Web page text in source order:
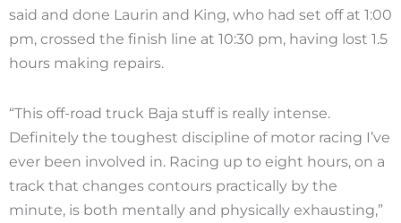
said and done Laurin and King, who had set off at 1:00
pm, crossed the finish line at 10:30 pm, having lost 1.5
hours making repairs.
“This off-road truck Baja stuff is really intense.
Definitely the toughest discipline of motor racing I’ve
ever been involved in. Racing up to eight hours, on a
track that changes contours practically by the
minute, is both mentally and physically exhausting,”